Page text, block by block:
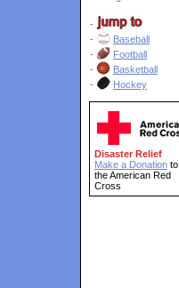
-
-
Baseball
-
Football
-
Basketball
-
Hockey
Disaster Relief
Make a Donation to
the American Red
Cross